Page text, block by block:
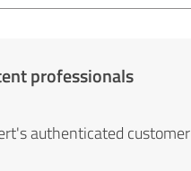
professionals
authenticated customer